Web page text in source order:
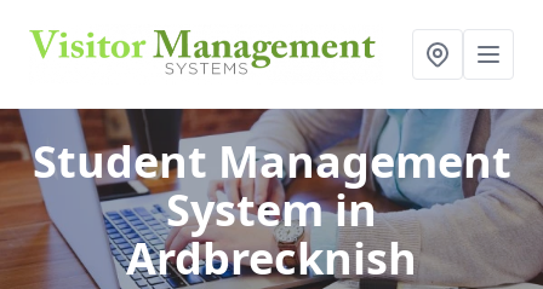
Student Management
Systemin
Ardbrecknish